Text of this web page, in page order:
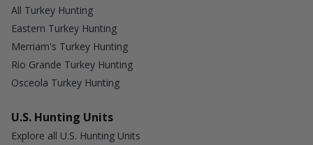
All Turkey Hunting
Eastern Turkey Hunting
Merriam's Turkey Hunting
Rio Grande Turkey Hunting
Osceola Turkey Hunting
U.S. Hunting Units
Explore all U.S. Hunting Units